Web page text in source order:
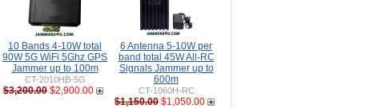
10 Bands 4-10W total
90W 5G WiFi 5Ghz GPS
Jammer up to 100m
CT-2010HB-5G
$3,200.00 $2,900.00
6 Antenna 5-10W per
band total 45W All-RC
Signals Jammer up to
600m
CT-1060H-RC
$1,150.00 $1,050.00